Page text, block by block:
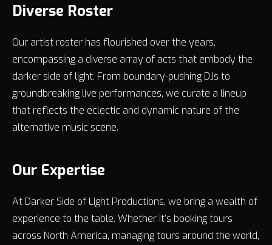
Diverse Roster
Our artist roster has flourished over the years,
encompassing a diverse array of acts that embody the
darker side of light. From boundary-pushing DJs to
groundbreaking live performances, we curate a lineup
that reflects the eclectic and dynamic nature of the
alternative music scene.
Our Expertise
At Darker Side of Light Productions, we bring a wealth of
experience to the table. Whether it’s booking tours
across North America, managing tours around the world,